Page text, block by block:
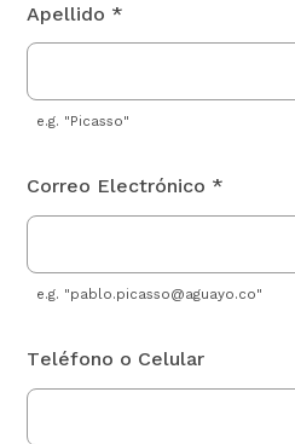
Apellido *
e.g. "Picasso"
Correo Electrónico *
e.g. "pablo.picasso@aguayo.co"
Teléfono o Celular